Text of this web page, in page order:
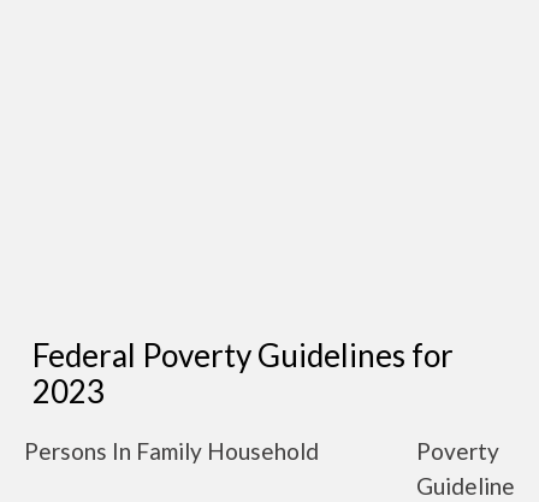
Federal Poverty Guidelines for
2023
Persons In Family Household
Poverty
Guideline